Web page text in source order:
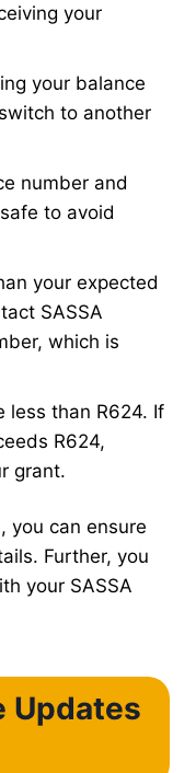
your
your balance
to another
number and
to avoid
your expected
SASSA
which is
less than R624. If
R624,
grant.
you can ensure
Further, you
your SASSA
Updates